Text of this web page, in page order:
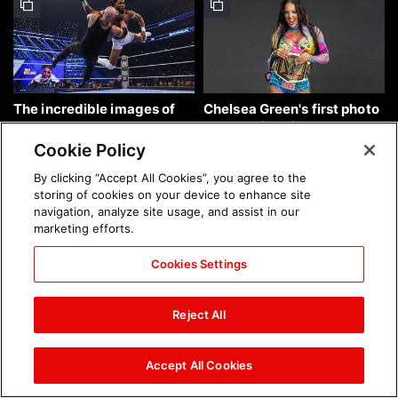
The incredible images of
SmackDown, Aug. 7, 2026:
photos
Chelsea Green's first photo
shoot as interim WWE
Women's Champion: photos
Brock Lesnar's career in
photos
The amazing images of
WWE NXT, Aug. 4, 2026:
photos
Cookie Policy
By clicking “Accept All Cookies”, you agree to the
storing of cookies on your device to enhance site
navigation, analyze site usage, and assist in our
marketing efforts.
Cookies Settings
Reject All
Accept All Cookies